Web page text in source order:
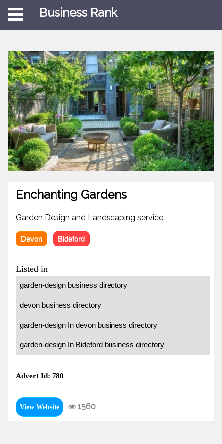
Business Rank
Enchanting Gardens
Garden Design and Landscaping service
Devon Bideford
Listed in
garden-design business directory
devon business directory
garden-design In devon business directory
garden-design In Bideford business directory
Advert Id: 780
View Website 1560